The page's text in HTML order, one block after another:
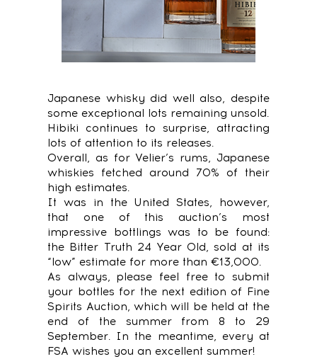
Japanese whisky did well also, despite
some exceptional lots remaining unsold.
Hibiki continues to surprise, attracting
lots of attention to its releases.
Overall, as for Velier’s rums, Japanese
whiskies fetched around 70% of their
high estimates.
It was in the United States, however,
that one of this auction’s most
impressive bottlings was to be found:
the Bitter Truth 24 Year Old, sold at its
“low” estimate for more than €13,000.
As always, please feel free to submit
your bottles for the next edition of Fine
Spirits Auction, which will be held at the
end of the summer from 8 to 29
September. In the meantime, every at
FSA wishes you an excellent summer!